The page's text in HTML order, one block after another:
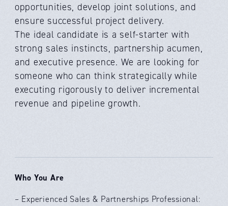
opportunities, develop joint solutions, and
ensure successful project delivery.
The ideal candidate is a self-starter with
strong sales instincts, partnership acumen,
and executive presence. We are looking for
someone who can think strategically while
executing rigorously to deliver incremental
revenue and pipeline growth.
Who You Are
– Experienced Sales & Partnerships Professional: